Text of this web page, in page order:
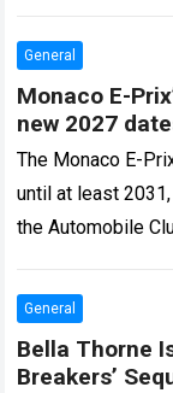
General
Monaco E-
new 2027
The Monaco E-
until at least
the Automobile
General
Bella Thorne
Breakers’